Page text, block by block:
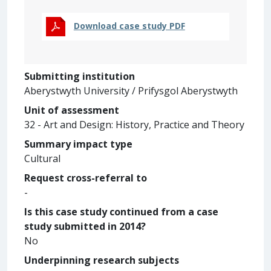
Download case study PDF
Submitting institution
Aberystwyth University / Prifysgol Aberystwyth
Unit of assessment
32 - Art and Design: History, Practice and Theory
Summary impact type
Cultural
Request cross-referral to
-
Is this case study continued from a case
study submitted in 2014?
No
Underpinning research subjects